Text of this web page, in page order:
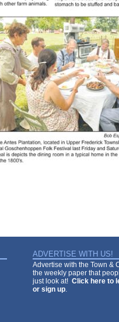
ADVERTISE WITH US!
Advertise with the Town &
the weekly paper that
just look at! Click here to
or sign up.